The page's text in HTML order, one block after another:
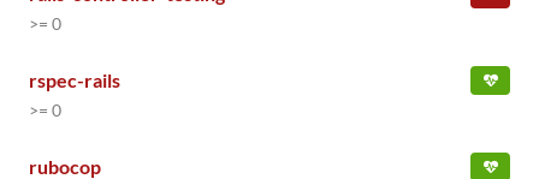
>= 0
rspec-rails
>= 0
rubocop